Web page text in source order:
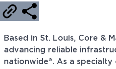
Based in St. Louis, Core &
advancing reliable
nationwide®. As a